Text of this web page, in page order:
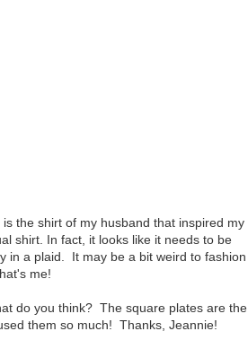
is the shirt of my husband that inspired my
shirt. In fact, it looks like it needs to be
in a plaid. It may be a bit weird to fashion
me!
do you think? The square plates are the
them so much! Thanks, Jeannie!